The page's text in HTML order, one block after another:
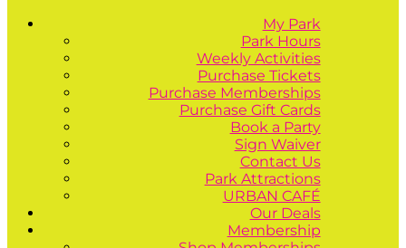
My Park
Park Hours
Weekly Activities
Purchase Tickets
Purchase Memberships
Purchase Gift Cards
Book a Party
Sign Waiver
Contact Us
Park Attractions
URBAN CAFÉ
Our Deals
Membership